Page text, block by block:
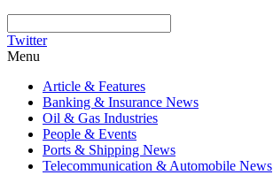
Twitter
Menu
Article & Features
Banking & Insurance News
Oil & Gas Industries
People & Events
Ports & Shipping News
Telecommunication & Automobile News